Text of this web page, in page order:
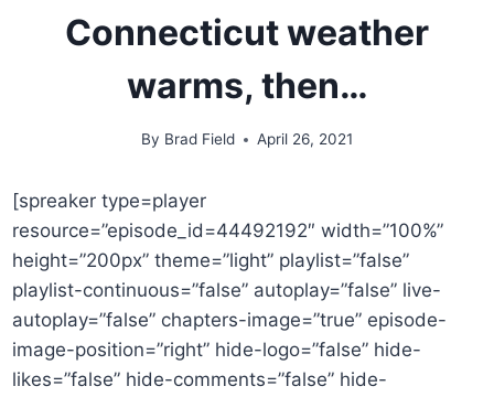
Connecticut weather
warms, then…
By Brad Field April 26, 2021
[spreaker type=player
resource=”episode_id=44492192″ width=”100%”
height=”200px” theme=”light” playlist=”false”
playlist-continuous=”false” autoplay=”false” live-
autoplay=”false” chapters-image=”true” episode-
image-position=”right” hide-logo=”false” hide-
likes=”false” hide-comments=”false” hide-